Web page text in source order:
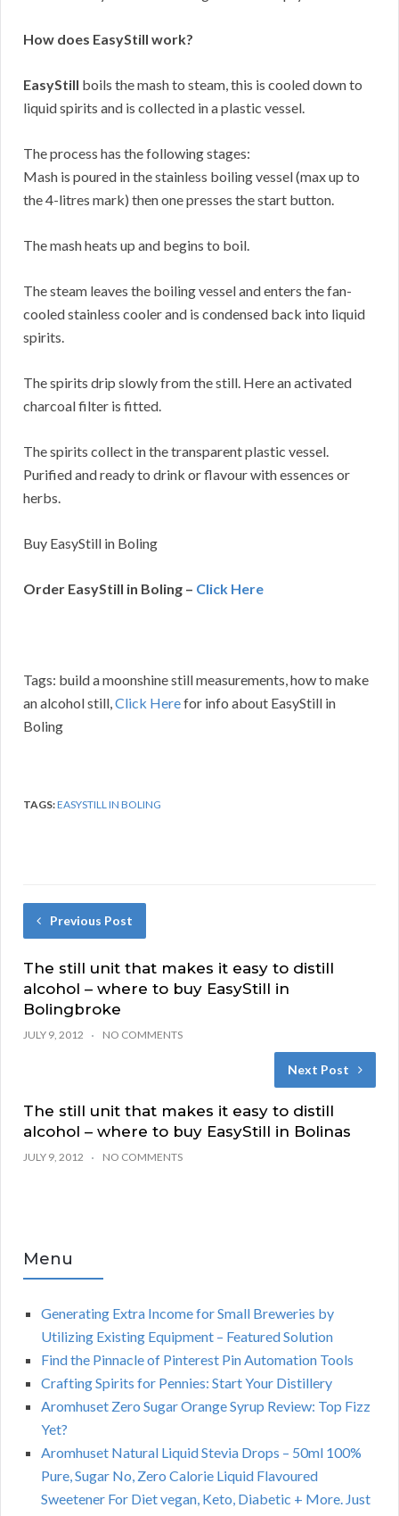
How does EasyStill work?
EasyStill boils the mash to steam, this is cooled down to
liquid spirits and is collected in a plastic vessel.
The process has the following stages:
Mash is poured in the stainless boiling vessel (max up to
the 4-litres mark) then one presses the start button.
The mash heats up and begins to boil.
The steam leaves the boiling vessel and enters the fan-
cooled stainless cooler and is condensed back into liquid
spirits.
The spirits drip slowly from the still. Here an activated
charcoal filter is fitted.
The spirits collect in the transparent plastic vessel.
Purified and ready to drink or flavour with essences or
herbs.
Buy EasyStill in Boling
Order EasyStill in Boling – Click Here
Tags: build a moonshine still measurements, how to make
an alcohol still,Click Herefor info about EasyStill in
Boling
TAGS:EASYSTILL IN BOLING
Previous Post
The still unit that makes it easy to distill
alcohol – where to buy EasyStill in
Bolingbroke
JULY 9, 2012 NO COMMENTS
Next Post
The still unit that makes it easy to distill
alcohol – where to buy EasyStill in Bolinas
JULY 9, 2012 NO COMMENTS
Menu
Generating Extra Income for Small Breweries by
Utilizing Existing Equipment – Featured Solution
Find the Pinnacle of Pinterest Pin Automation Tools
Crafting Spirits for Pennies: Start Your Distillery
Aromhuset Zero Sugar Orange Syrup Review: Top Fizz
Yet?
Aromhuset Natural Liquid Stevia Drops – 50ml 100%
Pure, Sugar No, Zero Calorie Liquid Flavoured
Sweetener For Diet vegan, Keto, Diabetic + More. Just